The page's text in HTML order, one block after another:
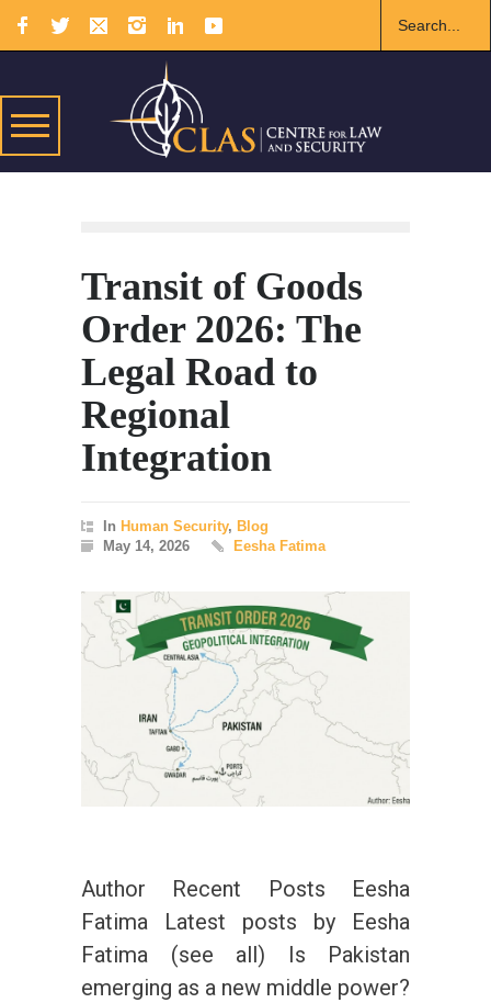
Transit of Goods
Order 2026: The
Legal Road to
Regional
Integration
In Human Security, Blog
May 14, 2026
Eesha Fatima
Author Recent Posts Eesha
Fatima Latest posts by Eesha
Fatima (see all) Is Pakistan
emerging as a new middle power?